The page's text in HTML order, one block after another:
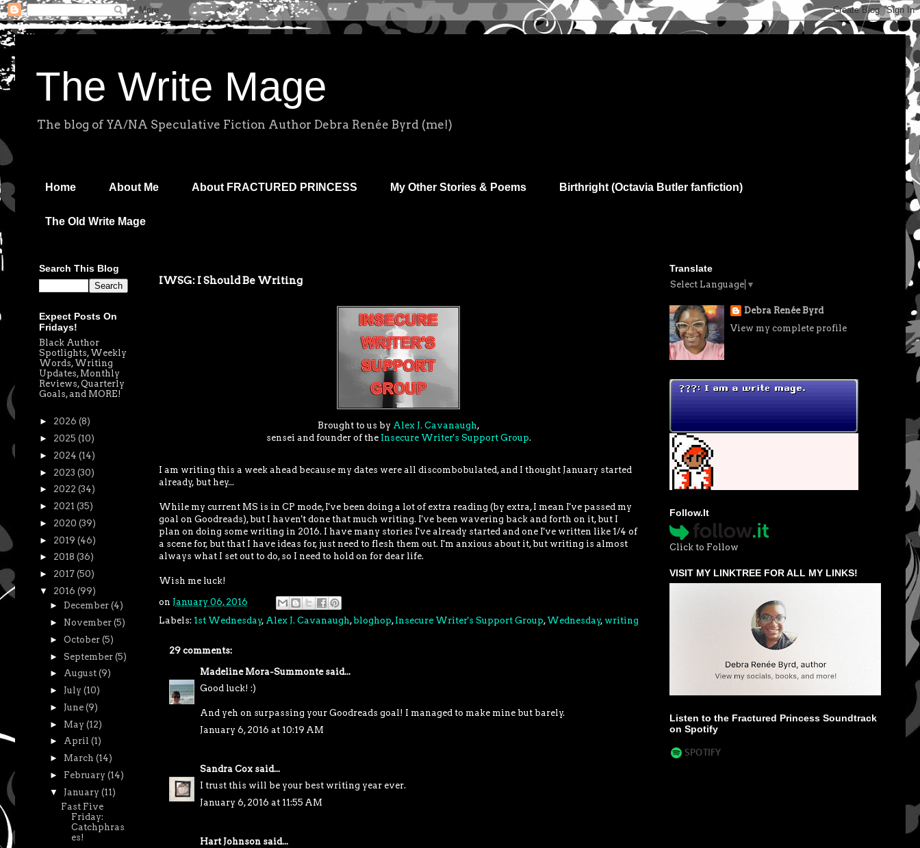
The Write Mage
The blog of YA/NA Speculative Fiction Author Debra Renée Byrd (me!)
Home About Me About FRACTURED PRINCESS My Other Stories & Poems Birthright (Octavia Butler fanfiction)
The Old Write Mage
IWSG: I Should Be Writing
Brought to us by Alex J. Cavanaugh,
sensei and founder of the Insecure Writer's Support Group.
I am writing this a week ahead because my dates were all discombobulated, and I thought January started
already, but hey...
While my current MS is in CP mode, I've been doing a lot of extra reading (by extra, I mean I've passed my
goal on Goodreads), but I haven't done that much writing. I've been wavering back and forth on it, but I
plan on doing some writing in 2016. I have many stories I've already started and one I've written like 1/4 of
a scene for, but that I have ideas for, just need to flesh them out. I'm anxious about it, but writing is almost
always what I set out to do, so I need to hold on for dear life.
Wish me luck!
on January 06, 2016
Labels: 1st Wednesday, Alex J. Cavanaugh ,bloghop, Insecure Writer's Support Group, Wednesday, writing
29 comments:
Madeline Mora-Summontesaid...
Good luck! :)
And yeh on surpassing your Goodreads goal! I managed to make mine but barely.
January 6, 2016 at 10:19 AM
Sandra Coxsaid...
I trust this will be your best writing year ever.
January 6, 2016 at 11:55 AM
Hart Johnsonsaid...
Search This Blog
Expect Posts On
Fridays!
Black Author
Spotlights, Weekly
Words, Writing
Updates, Monthly
Reviews, Quarterly
Goals, and MORE!
► 2026 (8)
► 2025 (10)
► 2024 (14)
► 2023 (30)
► 2022 (34)
► 2021 (35)
► 2020 (39)
► 2019 (46)
► 2018 (36)
► 2017 (50)
▼ 2016 (99)
►December(4)
► November(5)
►October(5)
►September(5)
► August(9)
► July(10)
► June(9)
► May(12)
► April(1)
► March(14)
► February(14)
▼ January(11)
Fast Five
Friday:
Catchphras
es!
Translate
Select Language ▼
Debra Renée Byrd
View my complete profile
Follow.It
Click to Follow
VISIT MY LINKTREE FOR ALL MY LINKS!
Listen to the Fractured Princess Soundtrack
on Spotify